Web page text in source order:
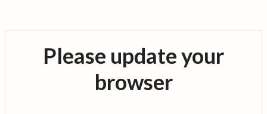
Please update your
browser